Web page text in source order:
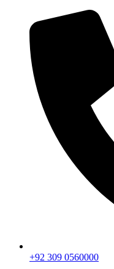
+92 309 0560000